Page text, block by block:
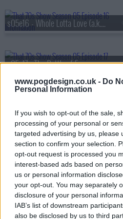
www.pogdesign.co.uk - Do
Personal Information
If you wish to opt-out of the sale,
processing of your personal or
targeted advertising by us, please
section to confirm your selection.
opt-out request is processed you
interest-based ads based on
us or personal information
your opt-out. You may separately
disclosure of your personal
IAB’s list of downstream
also be disclosed by us to third
s05e16 - Whole Lotta Love (a.k.a. The Silent Treatment)
s05e17 - The Battle of Evermore (a.k.a. Pioneer Days)
s05e19 - Bring It On Home (a.k.a. Jackie's in the House)
s05e20 - No Quarter (a.k.a. Jackie Moves In)